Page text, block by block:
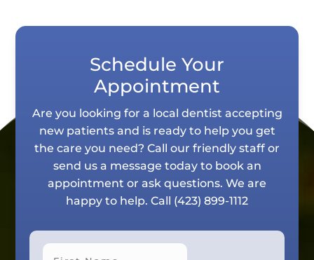
Schedule Your
Appointment
Are you looking for a local dentist accepting
new patients and is ready to help you get
the care you need? Call our friendly staff or
send us a message today to book an
appointment or ask questions. We are
happy to help. Call (423) 899-1112